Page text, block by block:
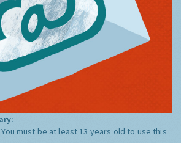
You must be at least 13 years old to use this